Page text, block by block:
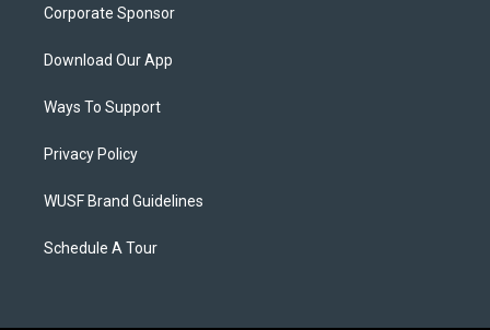
Corporate Sponsor
Download Our App
Ways To Support
Privacy Policy
WUSF Brand Guidelines
Schedule A Tour